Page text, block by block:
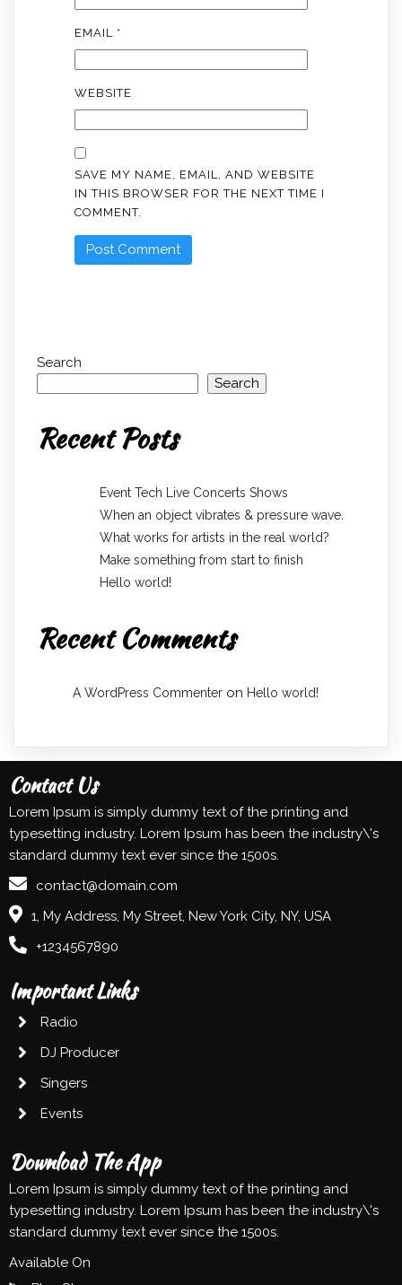
EMAIL *
WEBSITE
SAVE MY NAME, EMAIL, AND WEBSITE
IN THIS BROWSER FOR THE NEXT TIME I
COMMENT.
Search
Search
Recent Posts
Event Tech Live Concerts Shows
When an object vibrates & pressure wave.
What works for artists in the real world?
Make something from start to finish
Hello world!
Recent Comments
A WordPress Commenter on Hello world!
Contact Us
Lorem Ipsum is simply dummy text of the printing and
typesetting industry. Lorem Ipsum has been the industry\'s
standard dummy text ever since the 1500s.
contact@domain.com
1, My Address, My Street, New York City, NY, USA
+1234567890
Important Links
Radio
DJ Producer
Singers
Events
Download The App
Lorem Ipsum is simply dummy text of the printing and
typesetting industry. Lorem Ipsum has been the industry\'s
standard dummy text ever since the 1500s.
Available On